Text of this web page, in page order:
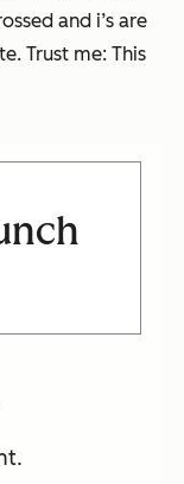
and i’s are
Trust me: This